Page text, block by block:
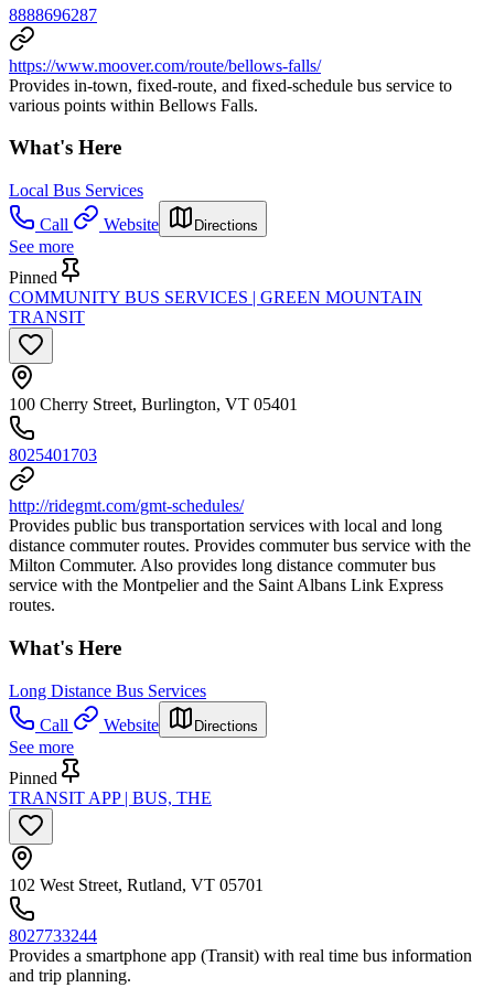
8888696287
https://www.moover.com/route/bellows-falls/
Provides in-town, fixed-route, and fixed-schedule bus service to
various points within Bellows Falls.
What's Here
Local Bus Services
Call
Website Directions
See more
Pinned
COMMUNITY BUS SERVICES | GREEN MOUNTAIN
TRANSIT
100 Cherry Street, Burlington, VT 05401
8025401703
http://ridegmt.com/gmt-schedules/
Provides public bus transportation services with local and long
distance commuter routes. Provides commuter bus service with the
Milton Commuter. Also provides long distance commuter bus
service with the Montpelier and the Saint Albans Link Express
routes.
What's Here
Long Distance Bus Services
Call
Website Directions
See more
Pinned
TRANSIT APP | BUS, THE
102 West Street, Rutland, VT 05701
8027733244
Provides a smartphone app (Transit) with real time bus information
and trip planning.